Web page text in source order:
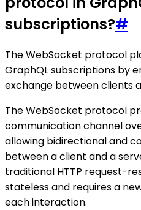
subscriptions?#
The WebSocket protocol
GraphQL subscriptions by
exchange between clients
The WebSocket protocol
communication channel
allowing bidirectional and
between a client and a
traditional HTTP request-
stateless and requires a
each interaction.